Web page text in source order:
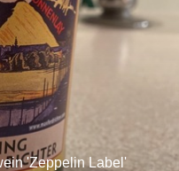
'Zeppelin Label'